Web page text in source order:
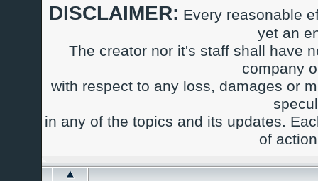
DISCLAIMER: Every reasonable
yet an
The creator nor it's staff shall have
company
with respect to any loss, damages or
in any of the topics and its updates.
of